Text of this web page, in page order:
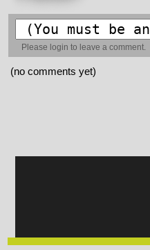
Please login to leave a comment.
(no comments yet)